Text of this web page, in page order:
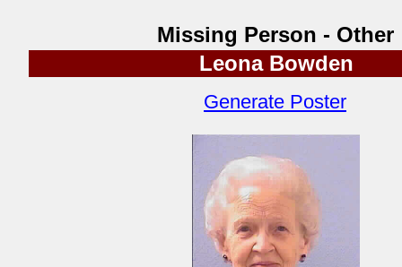
Missing Person - Other
Leona Bowden
Generate Poster